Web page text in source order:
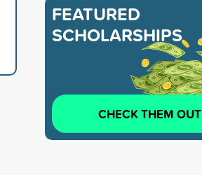
FEATURED
SCHOLARSHIPS
CHECK THEM OUT